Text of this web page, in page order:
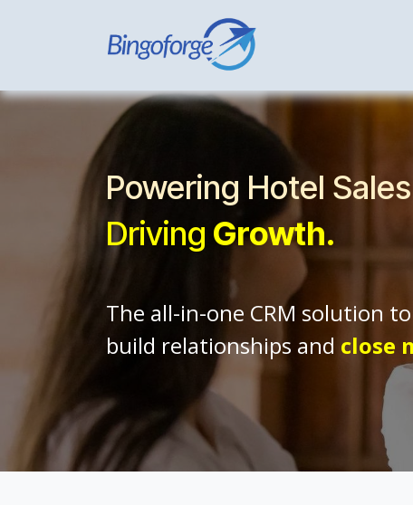
Powering Hotel
Driving Growth.
The all-in-one CRM solution
build relationships and close